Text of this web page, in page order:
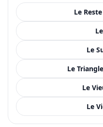
Le
Le
Le
Le
Le